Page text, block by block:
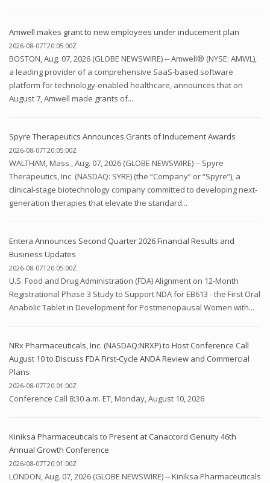
Amwell makes grant to new employees under inducement plan
2026-08-07T20:05:00Z
BOSTON, Aug. 07, 2026 (GLOBE NEWSWIRE) -- Amwell® (NYSE: AMWL),
a leading provider of a comprehensive SaaS-based software
platform for technology-enabled healthcare, announces that on
August 7, Amwell made grants of...
Spyre Therapeutics Announces Grants of Inducement Awards
2026-08-07T20:05:00Z
WALTHAM, Mass., Aug. 07, 2026 (GLOBE NEWSWIRE) -- Spyre
Therapeutics, Inc. (NASDAQ: SYRE) (the “Company” or “Spyre”), a
clinical-stage biotechnology company committed to developing next-
generation therapies that elevate the standard...
Entera Announces Second Quarter 2026 Financial Results and
Business Updates
2026-08-07T20:05:00Z
U.S. Food and Drug Administration (FDA) Alignment on 12-Month
Registrational Phase 3 Study to Support NDA for EB613 - the First Oral
Anabolic Tablet in Development for Postmenopausal Women with...
NRx Pharmaceuticals, Inc. (NASDAQ:NRXP) to Host Conference Call
August 10 to Discuss FDA First-Cycle ANDA Review and Commercial
Plans
2026-08-07T20:01:00Z
Conference Call 8:30 a.m. ET, Monday, August 10, 2026
Kiniksa Pharmaceuticals to Present at Canaccord Genuity 46th
Annual Growth Conference
2026-08-07T20:01:00Z
LONDON, Aug. 07, 2026 (GLOBE NEWSWIRE) -- Kiniksa Pharmaceuticals